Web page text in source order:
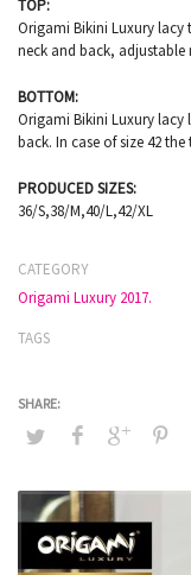
TOP:
Origami Bikini Luxury
neck and back, adjustable
BOTTOM:
Origami Bikini Luxury lacy
back. In case of size 42
PRODUCED SIZES:
36/S,38/M,40/L,42/XL
CATEGORY
Origami Luxury 2017.
TAGS